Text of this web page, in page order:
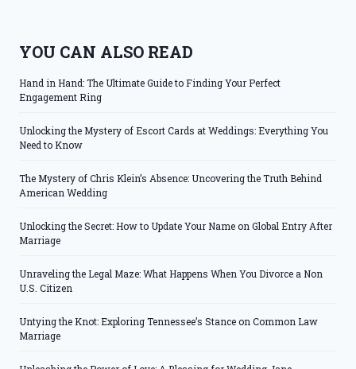
YOU CAN ALSO READ
Hand in Hand: The Ultimate Guide to Finding Your Perfect
Engagement Ring
Unlocking the Mystery of Escort Cards at Weddings: Everything You
Need to Know
The Mystery of Chris Klein’s Absence: Uncovering the Truth Behind
American Wedding
Unlocking the Secret: How to Update Your Name on Global Entry After
Marriage
Unraveling the Legal Maze: What Happens When You Divorce a Non
U.S. Citizen
Untying the Knot: Exploring Tennessee’s Stance on Common Law
Marriage